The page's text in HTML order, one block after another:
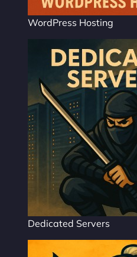
WordPress Hosting
Dedicated Servers